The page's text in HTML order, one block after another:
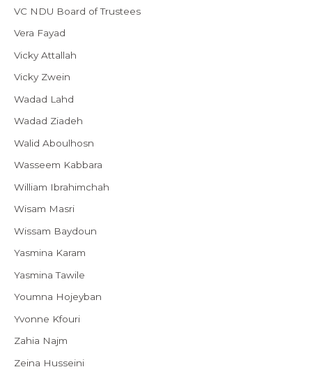
VC NDU Board of Trustees
Vera Fayad
Vicky Attallah
Vicky Zwein
Wadad Lahd
Wadad Ziadeh
Walid Aboulhosn
Wasseem Kabbara
William Ibrahimchah
Wisam Masri
Wissam Baydoun
Yasmina Karam
Yasmina Tawile
Youmna Hojeyban
Yvonne Kfouri
Zahia Najm
Zeina Husseini